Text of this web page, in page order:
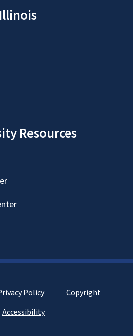
Resources
Policy
Copyright
Accessibility